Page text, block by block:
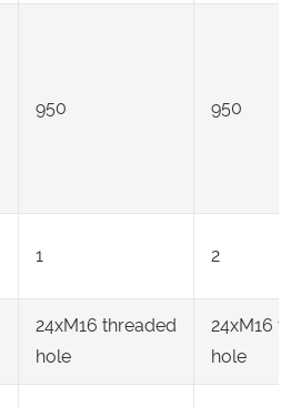
950 950
1 2
24xM16 threaded
hole
24xM16
hole